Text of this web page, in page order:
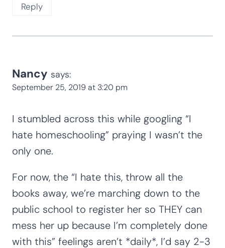
Reply
Nancy says:
September 25, 2019 at 3:20 pm
I stumbled across this while googling “I
hate homeschooling” praying I wasn’t the
only one.
For now, the “I hate this, throw all the
books away, we’re marching down to the
public school to register her so THEY can
mess her up because I’m completely done
with this” feelings aren’t *daily*, I’d say 2-3